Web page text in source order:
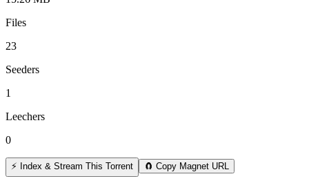
Files
23
Seeders
1
Leechers
0
⚡ Index & Stream This Torrent 🧲 Copy Magnet URL